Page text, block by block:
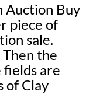
Auction Buy
piece of
sale.
the
fields are
of Clay